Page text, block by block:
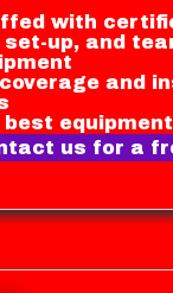
with
set-up, and
and
equipment
us for a